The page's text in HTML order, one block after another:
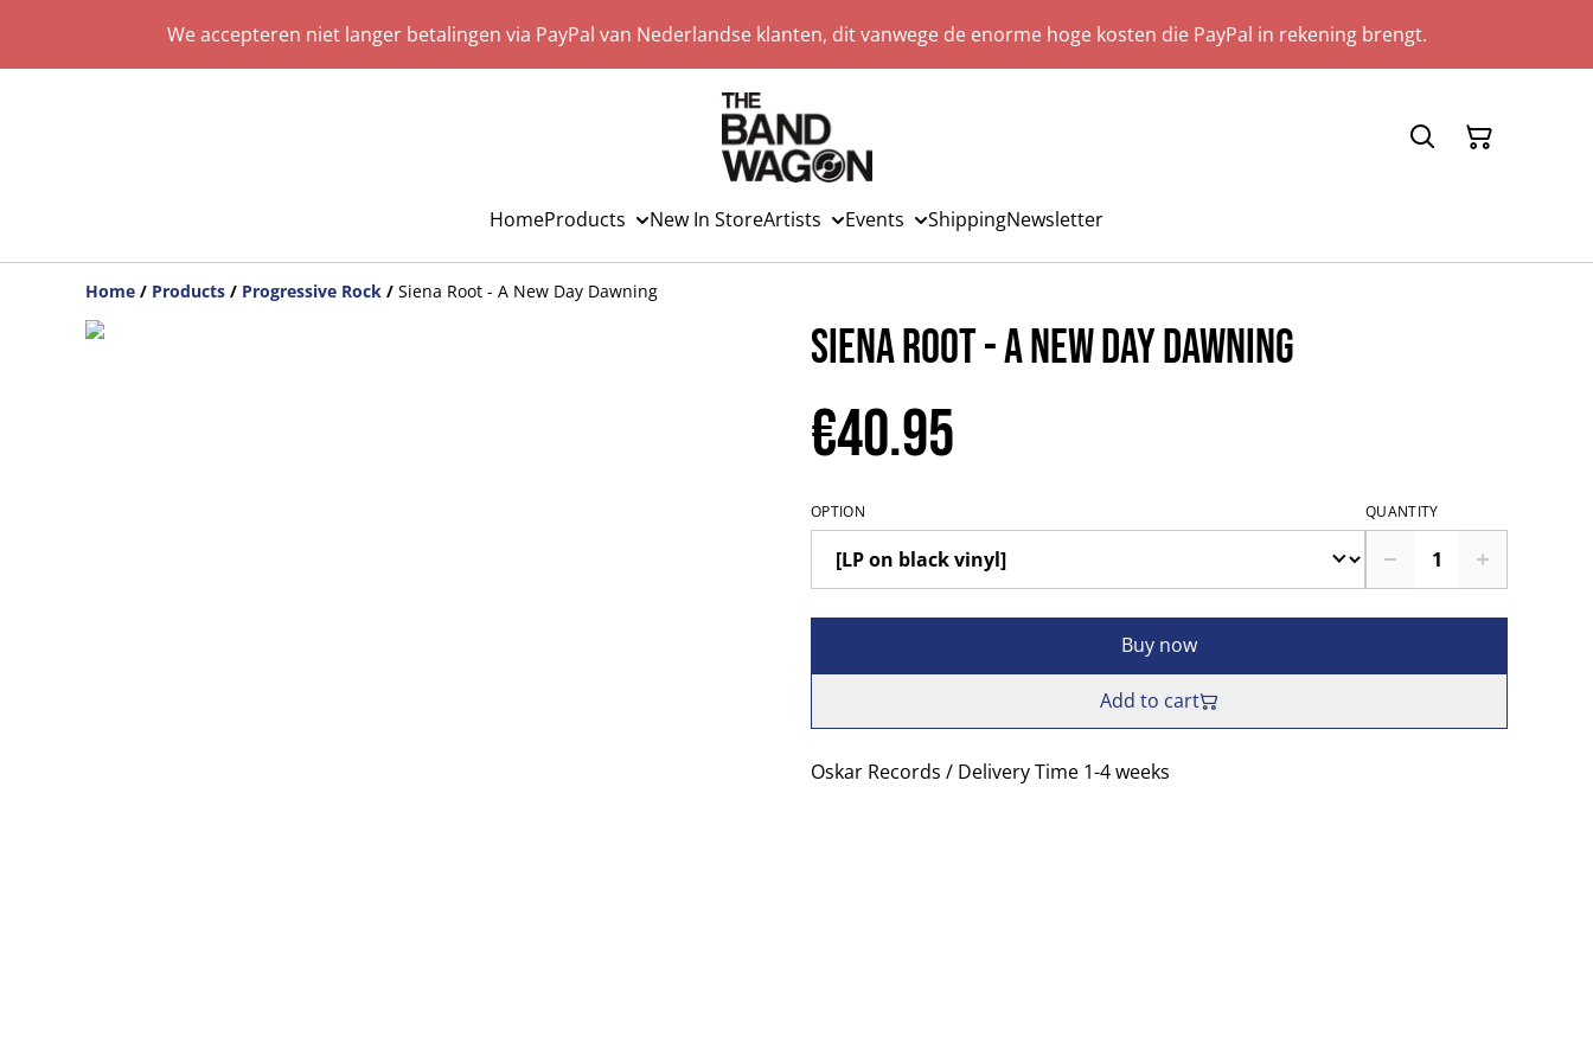
We accepteren niet langer betalingen via PayPal van Nederlandse klanten, dit vanwege de enorme hoge kosten die PayPal in rekening brengt.
HomeProducts New In StoreArtists Events ShippingNewsletter
Home / Products / Progressive Rock / Siena Root - A New Day Dawning
Siena Root - A New Day Dawning
€40.95
OPTION QUANTITY
Buy now
Add to cart
Oskar Records / Delivery Time 1-4 weeks